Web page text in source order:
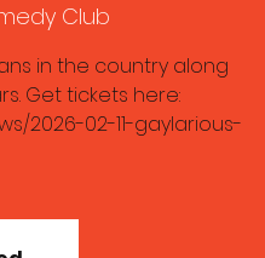
Club
in the country along
Get tickets here:
2026-02-11-gaylarious-